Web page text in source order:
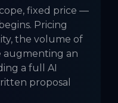
fixed price —
Pricing
the volume of
augmenting an
a full AI
proposal